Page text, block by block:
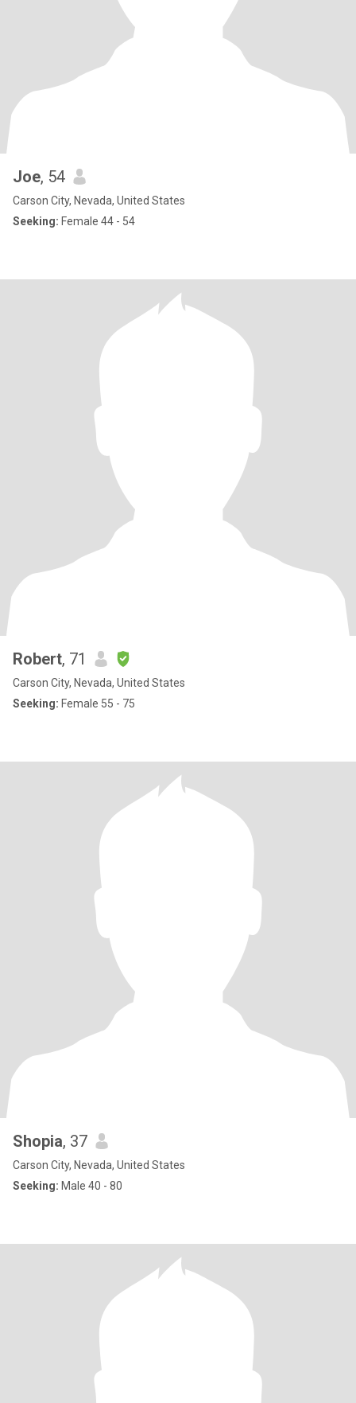
Joe, 54
Carson City, Nevada, United States
Seeking: Female 44 - 54
Robert, 71
Carson City, Nevada, United States
Seeking: Female 55 - 75
Shopia, 37
Carson City, Nevada, United States
Seeking: Male 40 - 80